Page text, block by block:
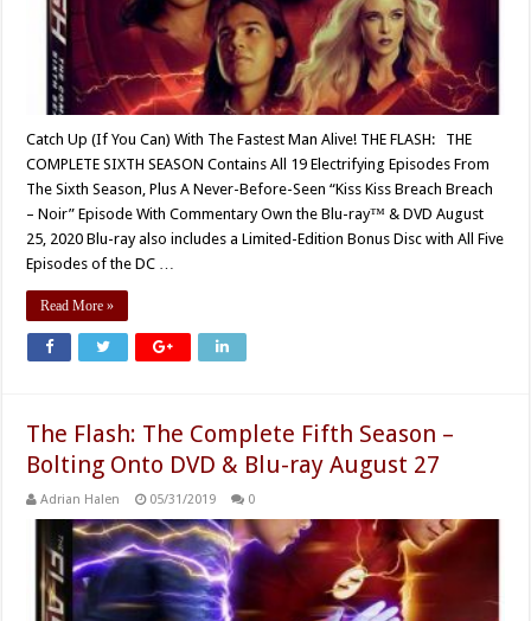
Catch Up (If You Can) With The Fastest Man Alive! THE FLASH: THE
COMPLETE SIXTH SEASON Contains All 19 Electrifying Episodes From
The Sixth Season, Plus A Never-Before-Seen “Kiss Kiss Breach Breach
– Noir” Episode With Commentary Own the Blu-ray™ & DVD August
25, 2020 Blu-ray also includes a Limited-Edition Bonus Disc with All Five
Episodes of the DC …
Read More »
The Flash: The Complete Fifth Season –
Bolting Onto DVD & Blu-ray August 27
Adrian Halen 05/31/2019 0